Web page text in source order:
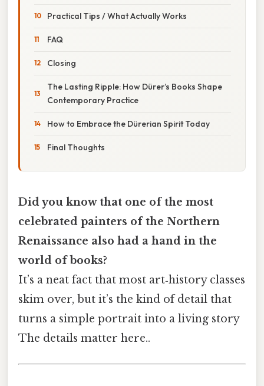
Practical Tips / What Actually Works
FAQ
Closing
The Lasting Ripple: How Dürer’s Books Shape
Contemporary Practice
How to Embrace the Dürerian Spirit Today
Final Thoughts
Did you know that one of the most
celebrated painters of the Northern
Renaissance also had a hand in the
world of books?
It’s a neat fact that most art‑history classes
skim over, but it’s the kind of detail that
turns a simple portrait into a living story
The details matter here..